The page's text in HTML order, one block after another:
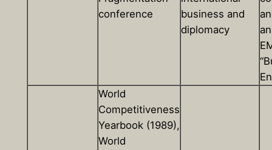
conference
business and
diplomacy
World
Competitiveness
Yearbook (1989),
World